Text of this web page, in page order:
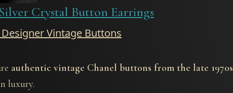
Crystal Button Earrings
Vintage Buttons
authentic vintage Chanel buttons from the late 1970s
luxury.